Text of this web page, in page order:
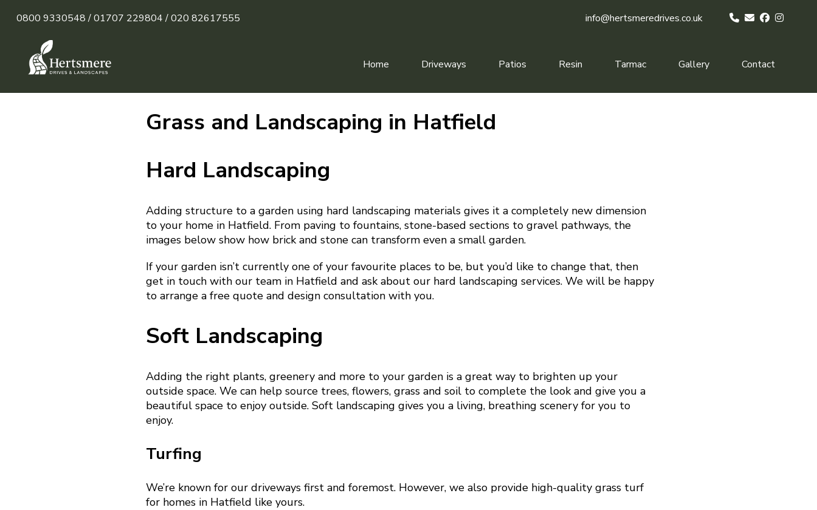
0800 9330548 /01707 229804 /020 82617555 info@hertsmeredrives.co.uk
Home Driveways Patios Resin Tarmac Gallery Contact
Grass and Landscaping in Hatfield
Hard Landscaping
Adding structure to a garden using hard landscaping materials gives it a completely new dimension
to your home in Hatfield. From paving to fountains, stone-based sections to gravel pathways, the
images below show how brick and stone can transform even a small garden.
If your garden isn’t currently one of your favourite places to be, but you’d like to change that, then
get in touch with our team in Hatfield and ask about our hard landscaping services. We will be happy
to arrange a free quote and design consultation with you.
Soft Landscaping
Adding the right plants, greenery and more to your garden is a great way to brighten up your
outside space. We can help source trees, flowers, grass and soil to complete the look and give you a
beautiful space to enjoy outside. Soft landscaping gives you a living, breathing scenery for you to
enjoy.
Turfing
We’re known for our driveways first and foremost. However, we also provide high-quality grass turf
for homes in Hatfield like yours.